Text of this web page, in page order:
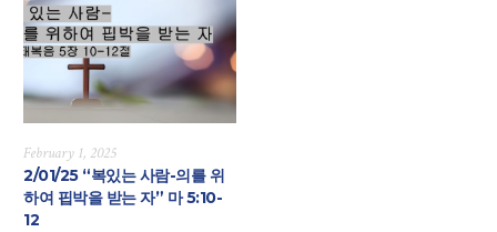
February 1, 2025
2/01/25 “복있는 사람-의를 위
하여 핍박을 받는 자” 마 5:10-
12